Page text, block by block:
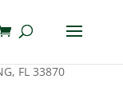
FL 33870